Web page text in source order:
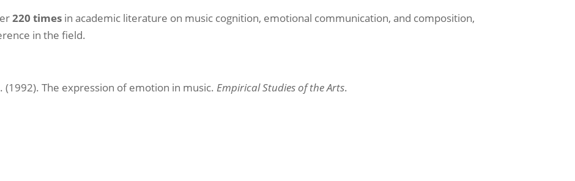
220 times in academic literature on music cognition, emotional communication, and composition,
in the field.
(1992). The expression of emotion in music.Empirical Studies of the Arts.